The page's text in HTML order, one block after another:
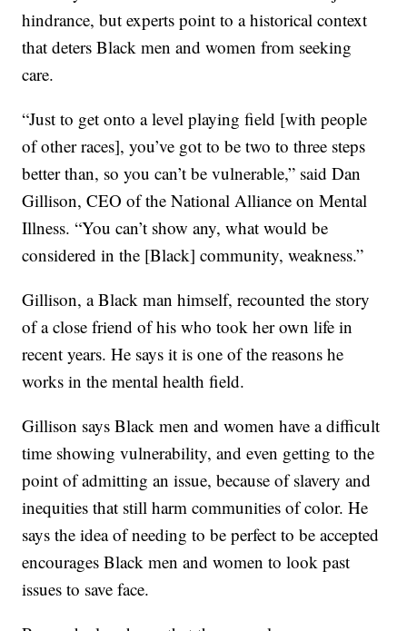
hindrance, but experts point to a historical context
that deters Black men and women from seeking
care.
“Just to get onto a level playing field [with people
of other races], you’ve got to be two to three steps
better than, so you can’t be vulnerable,” said Dan
Gillison, CEO of the National Alliance on Mental
Illness. “You can’t show any, what would be
considered in the [Black] community, weakness.”
Gillison, a Black man himself, recounted the story
of a close friend of his who took her own life in
recent years. He says it is one of the reasons he
works in the mental health field.
Gillison says Black men and women have a difficult
time showing vulnerability, and even getting to the
point of admitting an issue, because of slavery and
inequities that still harm communities of color. He
says the idea of needing to be perfect to be accepted
encourages Black men and women to look past
issues to save face.